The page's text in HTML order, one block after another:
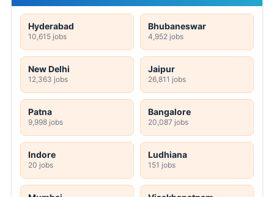
Hyderabad
10,615 jobs
Bhubaneswar
4,952 jobs
New Delhi
12,363 jobs
Jaipur
26,811 jobs
Patna
9,998 jobs
Bangalore
20,087 jobs
Indore
20 jobs
Ludhiana
151 jobs